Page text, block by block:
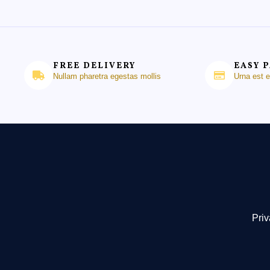
FREE DELIVERY
Nullam pharetra egestas mollis
EASY
Urna est